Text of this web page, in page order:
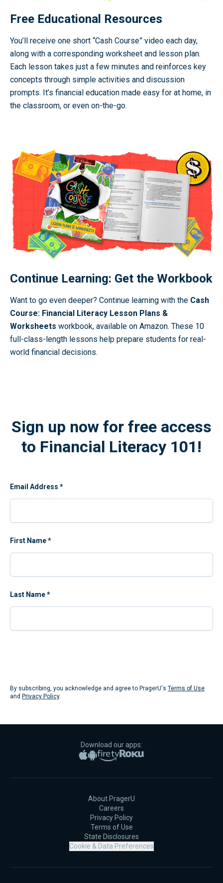
Free Educational Resources
You’ll receive one short “Cash Course” video each day,
along with a corresponding worksheet and lesson plan.
Each lesson takes just a few minutes and reinforces key
concepts through simple activities and discussion
prompts. It’s financial education made easy for at home, in
the classroom, or even on-the-go.
Continue Learning: Get the Workbook
Want to go even deeper? Continue learning with the Cash
Course: Financial Literacy Lesson Plans &
Worksheets workbook, available on Amazon. These 10
full-class-length lessons help prepare students for real-
world financial decisions.
Sign up now for free access
to Financial Literacy 101!
Email Address *
First Name*
Last Name*
By subscribing, you acknowledge and agree to PragerU's Terms of Use
and Privacy Policy.
Download our apps:
Apple App Store
Google PlayAmazon Fire TV
Roku
About PragerU
Careers
Privacy Policy
Terms of Use
State Disclosures
Cookie & Data Preferences